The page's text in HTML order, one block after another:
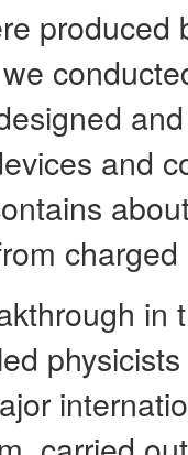
produced
and
in